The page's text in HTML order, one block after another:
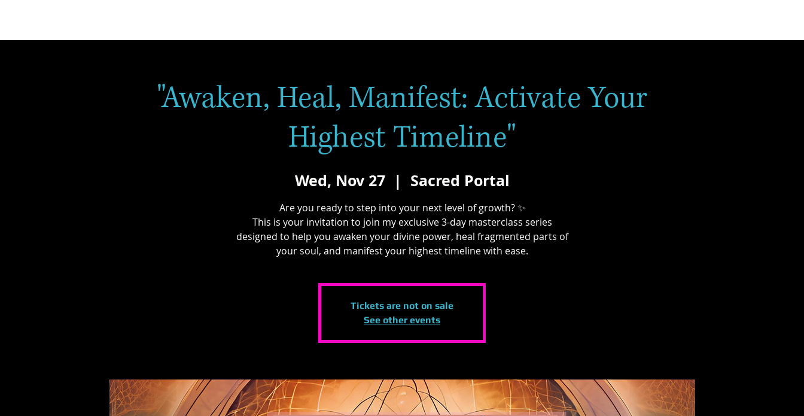
"Awaken, Heal, Manifest: Activate Your
Highest Timeline"
Wed, Nov 27
  |
Sacred Portal
Are you ready to step into your next level of growth? ✨
This is your invitation to join my exclusive 3-day masterclass series
designed to help you awaken your divine power, heal fragmented parts of
your soul, and manifest your highest timeline with ease.
Tickets are not on sale
See other events